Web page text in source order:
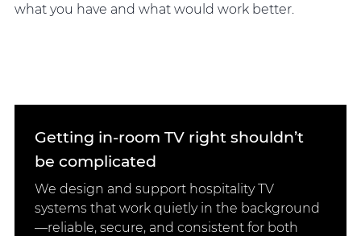
what you have and what would work better.
Getting in-room TV right shouldn’t
be complicated
We design and support hospitality TV
systems that work quietly in the background
—reliable, secure, and consistent for both